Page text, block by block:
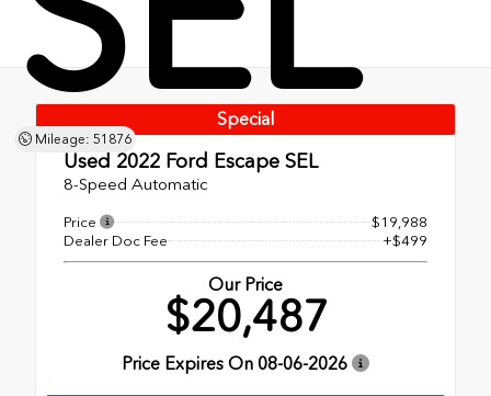
Mileage: 51876
Special
Used 2022 Ford Escape SEL
8-Speed Automatic
Price
$19,988
Dealer Doc Fee
+$499
Our Price
$20,487
Price Expires On 08-06-2026